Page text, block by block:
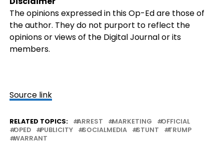
The opinions expressed in this Op-Ed are those of
the author. They do not purport to reflect the
opinions or views of the Digital Journal or its
members.
Source link
RELATED TOPICS: ARREST MARKETING
OFFICIAL
OPED
PUBLICITY SOCIALMEDIA STUNT
TRUMP
WARRANT